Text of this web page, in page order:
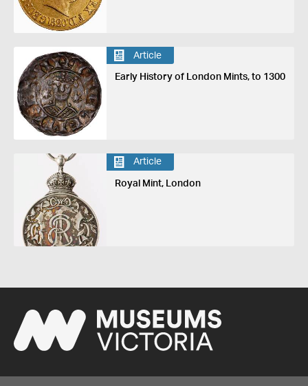
Article
Early History of London Mints, to 1300
Article
Royal Mint, London